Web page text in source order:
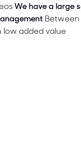
We have a large
Between
low added value